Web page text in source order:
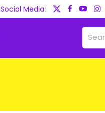
Social Media: